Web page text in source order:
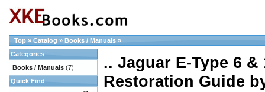
Top » Catalog » Books / Manuals »
.. Jaguar E-Type 6
Restoration Guide
Categories
Books / Manuals (7)
Quick Find